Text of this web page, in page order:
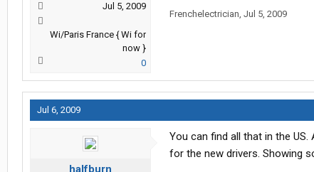
Jul 5, 2009
Wi/Paris France { Wi for
now }
0
Frenchelectrician, Jul 5, 2009
Jul 6, 2009
halfburn
You can find all that in the
for the new drivers. Showing